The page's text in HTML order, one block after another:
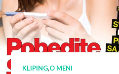
KLIPING,O MENI